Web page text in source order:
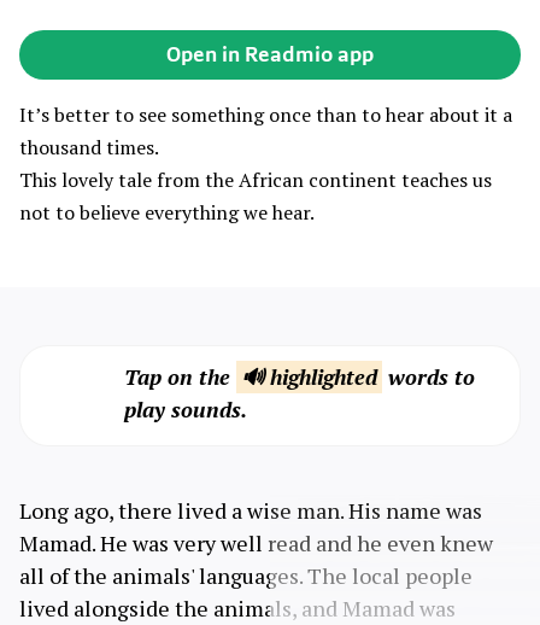
Open in Readmio app
It’s better to see something once than to hear about it a
thousand times.
This lovely tale from the African continent teaches us
not to believe everything we hear.
Tap on the 🔊 highlighted words to
play sounds.
Long ago, there lived a wise man. His name was
Mamad. He was very well read and he even knew
all of the animals' languages. The local people
lived alongside the animals, and Mamad was